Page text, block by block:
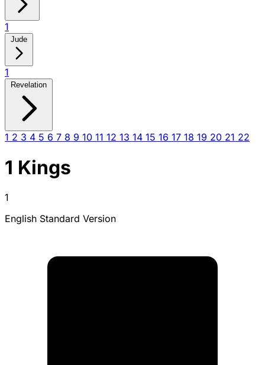
1
Jude
1
Revelation
1 2 3 4 5 6 7 8 9 10 11 12 13 14 15 16 17 18 19 20 21 22
1 Kings
1
English Standard Version